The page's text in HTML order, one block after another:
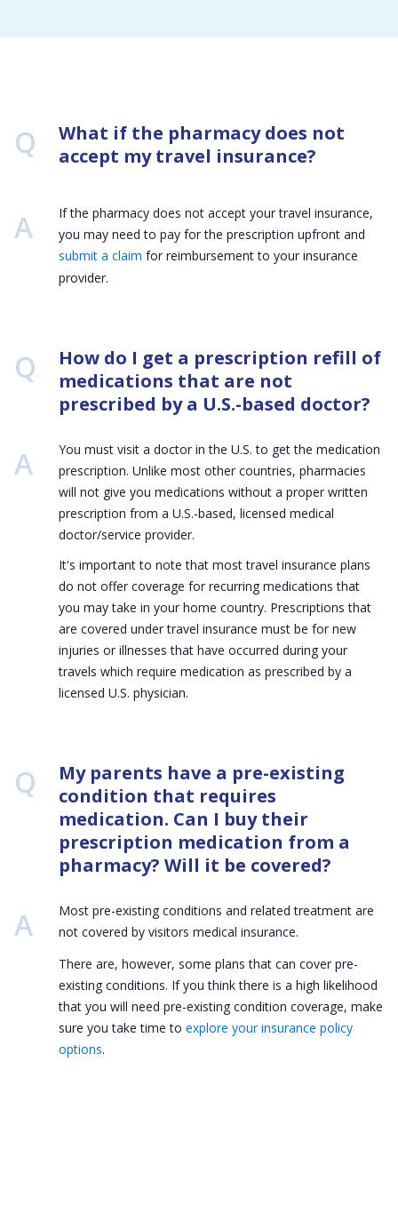
Q:What if the pharmacy does not
accept my travel insurance?
If the pharmacy does not accept your travel insurance,
you may need to pay for the prescription upfront and
submit a claim for reimbursement to your insurance
provider.
Q:How do I get a prescription refill of
medications that are not
prescribed by a U.S.-based doctor?
You must visit a doctor in the U.S. to get the medication
prescription. Unlike most other countries, pharmacies
will not give you medications without a proper written
prescription from a U.S.-based, licensed medical
doctor/service provider.
It's important to note that most travel insurance plans
do not offer coverage for recurring medications that
you may take in your home country. Prescriptions that
are covered under travel insurance must be for new
injuries or illnesses that have occurred during your
travels which require medication as prescribed by a
licensed U.S. physician.
Q:My parents have a pre-existing
condition that requires
medication. Can I buy their
prescription medication from a
pharmacy? Will it be covered?
Most pre-existing conditions and related treatment are
not covered by visitors medical insurance.
There are, however, some plans that can cover pre-
existing conditions. If you think there is a high likelihood
that you will need pre-existing condition coverage, make
sure you take time to explore your insurance policy
options.